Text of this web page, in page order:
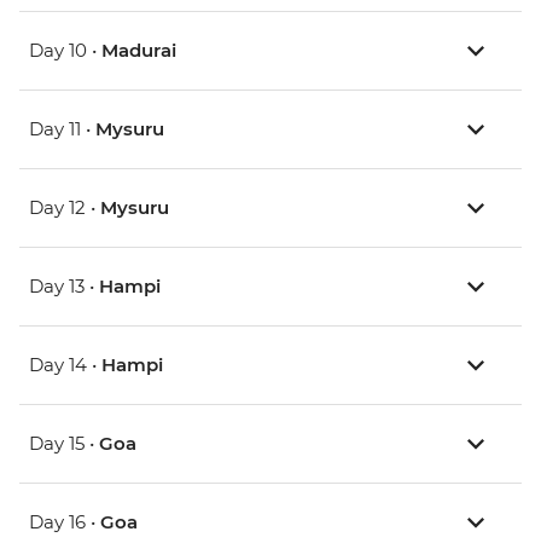
Day 10 • Madurai
Day 11 • Mysuru
Day 12 • Mysuru
Day 13 • Hampi
Day 14 • Hampi
Day 15 • Goa
Day 16 • Goa